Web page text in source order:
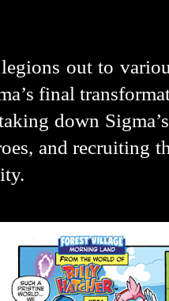
legions out to
final
down
and recruiting